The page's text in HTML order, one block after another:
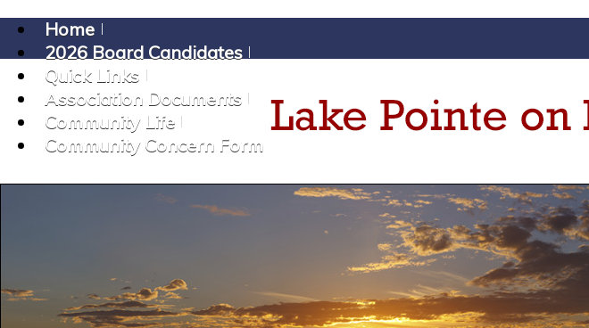
Home
2026 Board Candidates
Quick Links
Association Documents
Community Life
Community Concern Form